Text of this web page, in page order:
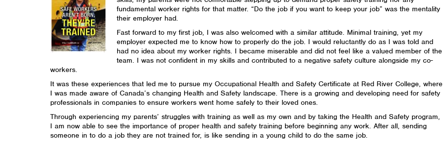
fundamental worker rights for that matter. “Do the job if you want to keep your job” was the mentality
their employer had.
Fast forward to my first job, I was also welcomed with a similar attitude. Minimal training, yet my
employer expected me to know how to properly do the job. I would reluctantly do as I was told and
had no idea about my worker rights. I became miserable and did not feel like a valued member of the
team. I was not confident in my skills and contributed to a negative safety culture alongside my co-
workers.
It was these experiences that led me to pursue my Occupational Health and Safety Certificate at Red River College, where
I was made aware of Canada’s changing Health and Safety landscape. There is a growing and developing need for safety
professionals in companies to ensure workers went home safely to their loved ones.
Through experiencing my parents’ struggles with training as well as my own and by taking the Health and Safety program,
I am now able to see the importance of proper health and safety training before beginning any work. After all, sending
someone in to do a job they are not trained for, is like sending in a young child to do the same job.